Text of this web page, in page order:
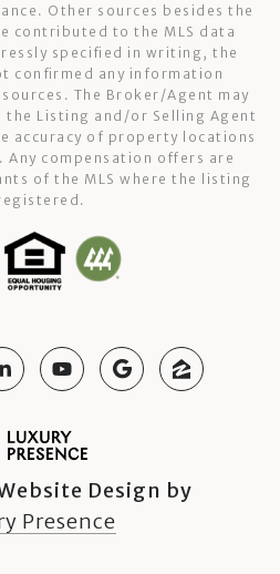
Other sources besides the
contributed to the MLS data
specified in writing, the
confirmed any information
The Broker/Agent may
the Listing and/or Selling Agent
accuracy of property locations
Any compensation offers are
of the MLS where the listing
Design by
Presence